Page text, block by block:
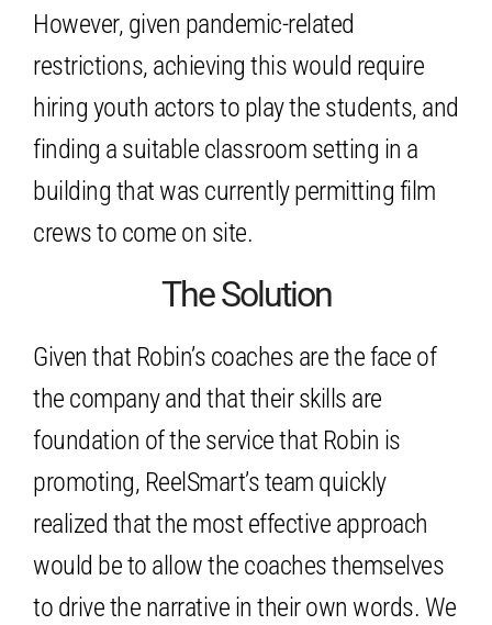
However, given pandemic-related
restrictions, achieving this would require
hiring youth actors to play the students, and
finding a suitable classroom setting in a
building that was currently permitting film
crews to come on site.
The Solution
Given that Robin’s coaches are the face of
the company and that their skills are
foundation of the service that Robin is
promoting, ReelSmart’s team quickly
realized that the most effective approach
would be to allow the coaches themselves
to drive the narrative in their own words. We